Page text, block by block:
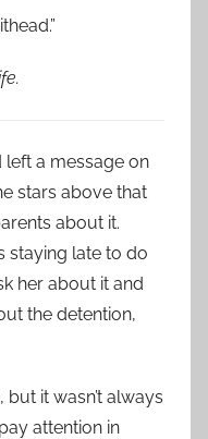
left a message on
stars above that
about it.
staying late to do
her about it and
the detention,
it wasn’t always
attention in